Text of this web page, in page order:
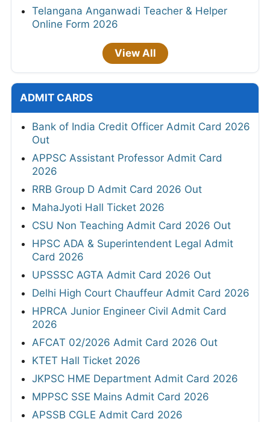
Telangana Anganwadi Teacher & Helper
Online Form 2026
View All
ADMIT CARDS
Bank of India Credit Officer Admit Card 2026
Out
APPSC Assistant Professor Admit Card
2026
RRB Group D Admit Card 2026 Out
MahaJyoti Hall Ticket 2026
CSU Non Teaching Admit Card 2026 Out
HPSC ADA & Superintendent Legal Admit
Card 2026
UPSSSC AGTA Admit Card 2026 Out
Delhi High Court Chauffeur Admit Card 2026
HPRCA Junior Engineer Civil Admit Card
2026
AFCAT 02/2026 Admit Card 2026 Out
KTET Hall Ticket 2026
JKPSC HME Department Admit Card 2026
MPPSC SSE Mains Admit Card 2026
APSSB CGLE Admit Card 2026